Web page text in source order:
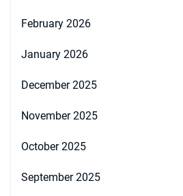
February 2026
January 2026
December 2025
November 2025
October 2025
September 2025